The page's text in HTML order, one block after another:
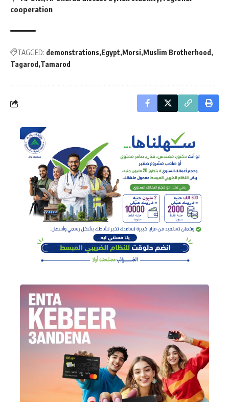
cooperation
TAGGED: demonstrations Egypt Morsi Muslim Brotherhood
Tagarod Tamarod